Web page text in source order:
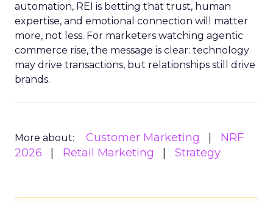
automation, REI is betting that trust, human
expertise, and emotional connection will matter
more, not less. For marketers watching agentic
commerce rise, the message is clear: technology
may drive transactions, but relationships still drive
brands.
More about: Customer Marketing
NRF
2026
Retail Marketing Strategy